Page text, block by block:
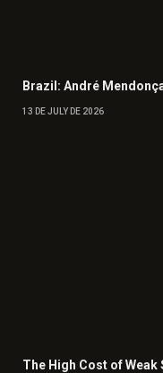
Brazil: André
13 DE JULY DE 2026
The High Cost of